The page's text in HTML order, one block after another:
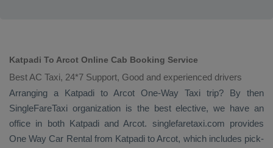
Katpadi To Arcot Online Cab Booking Service
Best AC Taxi, 24*7 Support, Good and experienced drivers
Arranging a Katpadi to Arcot One-Way Taxi trip? By then
SingleFareTaxi organization is the best elective, we have an
office in both Katpadi and Arcot. singlefaretaxi.com provides
One Way Car Rentalfrom Katpadi to Arcot, which includes pick-